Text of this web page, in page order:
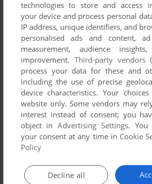
System 3 Software Limited's Games
PUTTY SQUAD
AMIGA, DOS
technologies to store and access
your device and process personal
IP address, unique identifiers, and
personalised ads and content,
measurement, audience
improvement. Third-party vendors
process your data for these and
including the use of precise
device characteristics. Your
website only. Some vendors may
interest instead of consent; you
object inAdvertising Settings. You
your consent at any time in Cookie
Policy
Decline all